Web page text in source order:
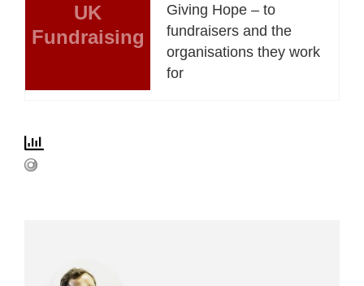
UK
Fundraising
Giving Hope – to
fundraisers and the
organisations they work
for